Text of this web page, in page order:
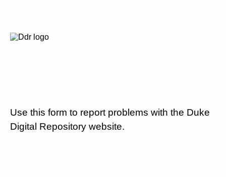
Use this form to report problems with the Duke
Digital Repository website.